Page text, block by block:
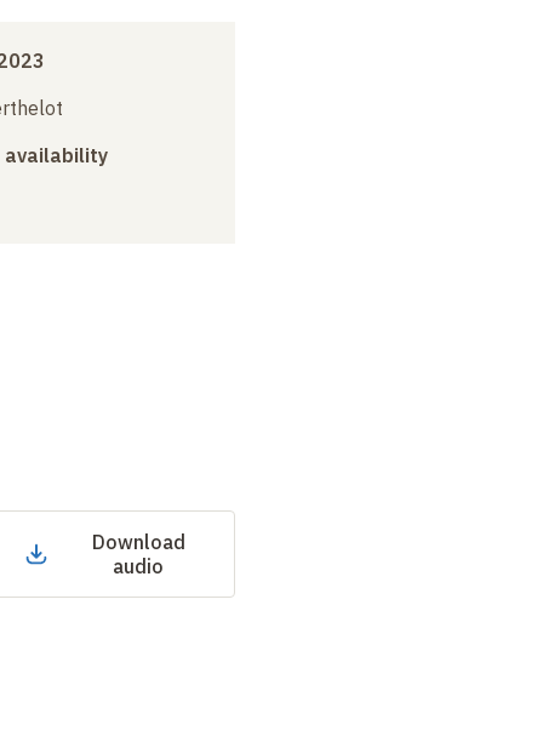
availability
Download
audio